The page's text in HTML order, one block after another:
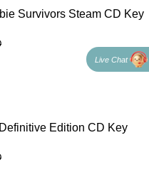
Survivors Steam CD Key
Edition CD Key
Live Chat